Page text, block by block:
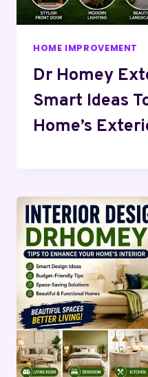
HOME IMPROVEMENT
Dr Homey
Smart Ideas
Home’s